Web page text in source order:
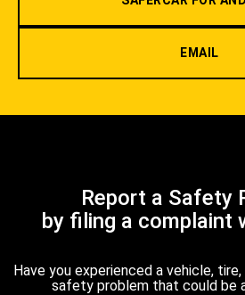
EMAIL
Report a Safety
by filing a complaint
Have you experienced a vehicle,
safety problem that could be